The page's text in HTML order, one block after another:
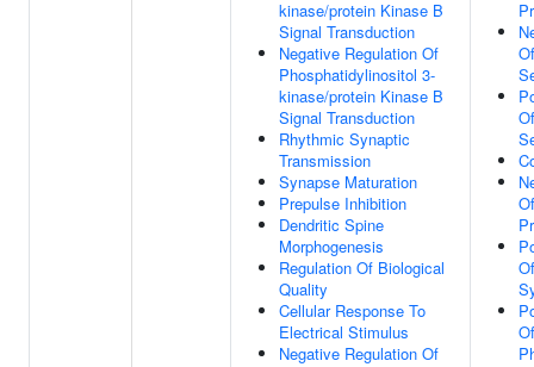
kinase/protein Kinase B
Signal Transduction
Negative Regulation Of
Phosphatidylinositol 3-
kinase/protein Kinase B
Signal Transduction
Rhythmic Synaptic
Transmission
Synapse Maturation
Prepulse Inhibition
Dendritic Spine
Morphogenesis
Regulation Of Biological
Quality
Cellular Response To
Electrical Stimulus
Negative Regulation Of
Of